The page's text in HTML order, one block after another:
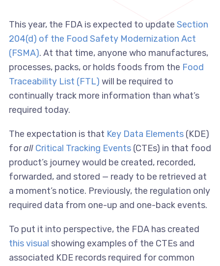
This year, the FDA is expected to update Section
204(d) of the Food Safety Modernization Act
(FSMA). At that time, anyone who manufactures,
processes, packs, or holds foods from the Food
Traceability List (FTL) will be required to
continually track more information than what’s
required today.
The expectation is that Key Data Elements(KDE)
forall Critical Tracking Events(CTEs) in that food
product’s journey would be created, recorded,
forwarded, and stored — ready to be retrieved at
a moment’s notice. Previously, the regulation only
required data from one-up and one-back events.
To put it into perspective, the FDA has created
this visual showing examples of the CTEs and
associated KDE records required for common